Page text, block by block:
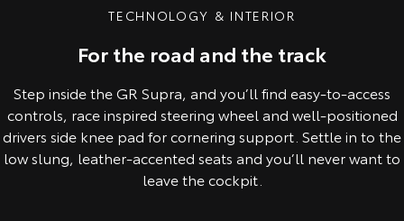
TECHNOLOGY & INTERIOR
For the road and the track
Step inside the GR Supra, and you’ll find easy-to-access
controls, race inspired steering wheel and well-positioned
drivers side knee pad for cornering support. Settle in to the
low slung, leather-accented seats and you’ll never want to
leave the cockpit.